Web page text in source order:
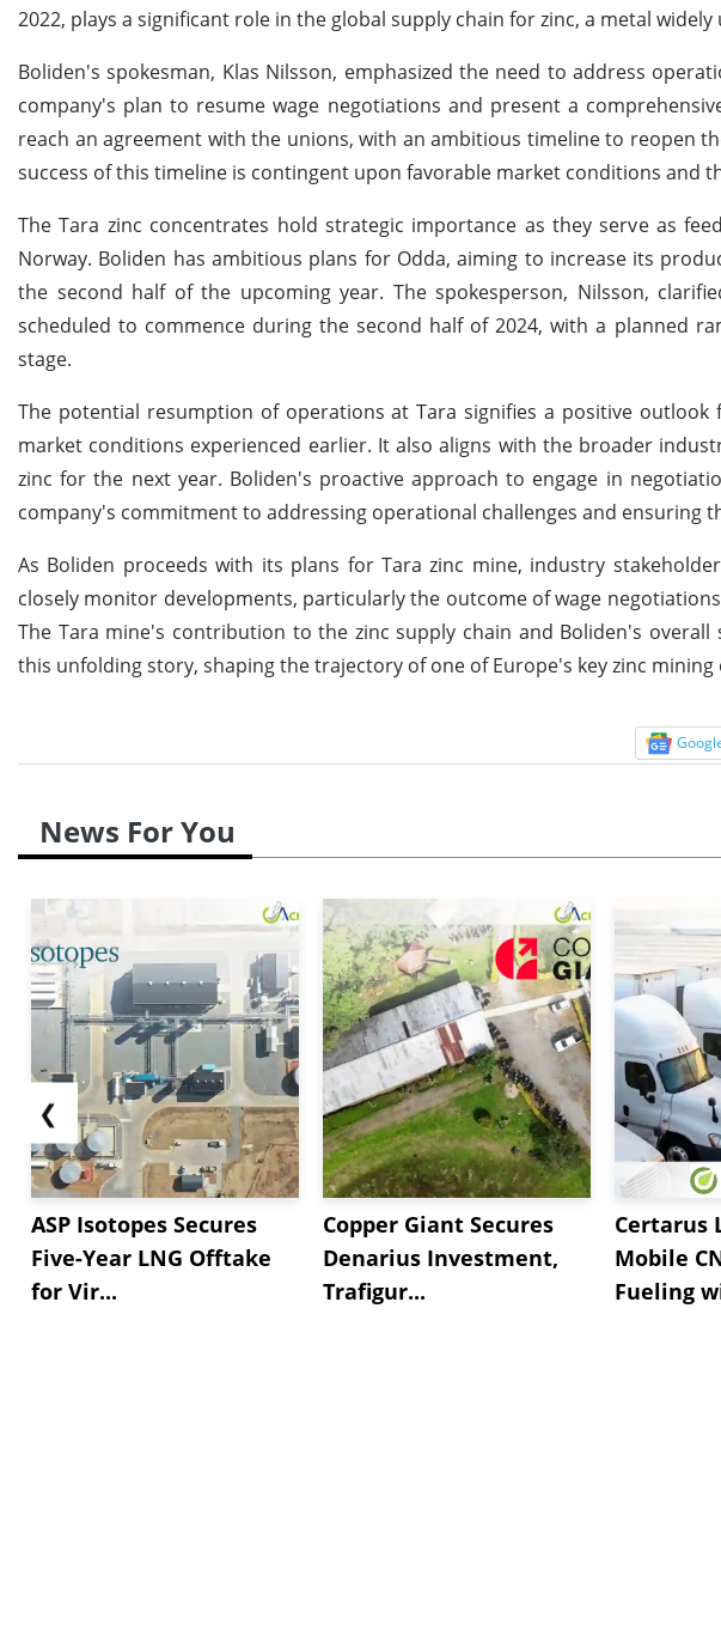
2022, plays a significant role in the global supply chain for zinc, a metal
Boliden's spokesman, Klas Nilsson, emphasized the need to address
company's plan to resume wage negotiations and present a
reach an agreement with the unions, with an ambitious timeline to reopen
success of this timeline is contingent upon favorable market conditions and
The Tara zinc concentrates hold strategic importance as they serve as
Norway. Boliden has ambitious plans for Odda, aiming to increase its
the second half of the upcoming year. The spokesperson, Nilsson,
scheduled to commence during the second half of 2024, with a planned
stage.
The potential resumption of operations at Tara signifies a positive outlook
market conditions experienced earlier. It also aligns with the broader
zinc for the next year. Boliden's proactive approach to engage in
company's commitment to addressing operational challenges and ensuring
As Boliden proceeds with its plans for Tara zinc mine, industry
closely monitor developments, particularly the outcome of wage
The Tara mine's contribution to the zinc supply chain and Boliden's
this unfolding story, shaping the trajectory of one of Europe's key zinc mining
News For You
❮
ASP Isotopes Secures
Five-Year LNG Offtake
for Vir...
Copper Giant Secures
Denarius Investment,
Trafigur...
Certarus
Mobile
Fueling